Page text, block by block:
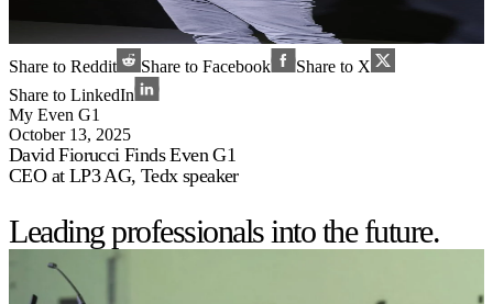
Share to Reddit Share to Facebook
Share to X
Share to LinkedIn
My Even G1
October 13, 2025
David Fiorucci Finds Even G1
CEO at LP3 AG, Tedx speaker
Leading professionals into the future.